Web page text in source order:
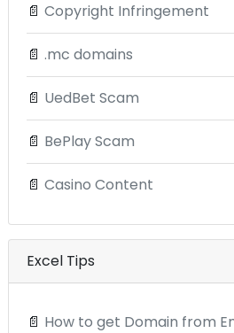
📄 Copyright Infringement
📄 .mc domains
📄 UedBet Scam
📄 BePlay Scam
📄 Casino Content
Excel Tips
📄 How to get Domain from